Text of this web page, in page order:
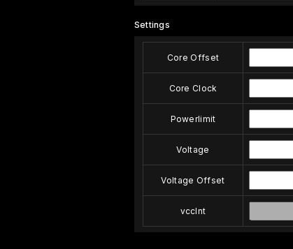
Settings
Core Offset
Core Clock
Powerlimit
Voltage
Voltage Offset
vccInt